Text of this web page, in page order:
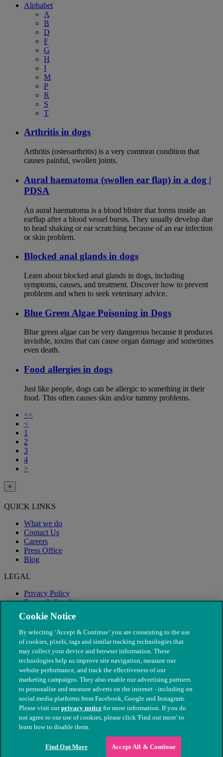
Alphabet
A
B
D
F
G
H
I
M
P
R
S
T
Arthritis in dogs
Arthritis (osteoarthritis) is a very common condition that
causes painful, swollen joints.
Aural haematoma (swollen ear flap) in a dog |
PDSA
An aural haematoma is a blood blister that forms inside an
earflap after a blood vessel bursts. They usually develop due
to head shaking or ear scratching because of an ear infection
or skin problem.
Blocked anal glands in dogs
Learn about blocked anal glands in dogs, including
symptoms, causes, and treatment. Discover how to prevent
problems and when to seek veterinary advice.
Blue Green Algae Poisoning in Dogs
Blue green algae can be very dangerous because it produces
invisible, toxins that can cause organ damage and sometimes
even death.
Food allergies in dogs
Just like people, dogs can be allergic to something in their
food. This often causes skin and/or tummy problems.
<<
<
1
2
3
4
>
×
QUICK LINKS
What we do
Contact Us
Careers
Press Office
Blog
LEGAL
Privacy Policy
Terms & Conditions
Modern Slavery
© The People's Dispensary for Sick Animals. Registered charity
nos. 208217 & SC037585
Cookie Notice
By selecting ‘Accept & Continue’ you are consenting to the use
of cookies, pixels, tags and similar tracking technologies that
may collect your device and browser information. These
technologies help us improve site navigation, measure our
website performance, and track the effectiveness of our
marketing campaigns. They also enable our advertising partners
to personalise and measure adverts on the internet - including on
social media platforms from Facebook, Google and Instagram.
Please visit ourprivacy notice for more information. If you do
not agree to our use of cookies, please click 'Find out more' to
learn how to disable them.
Find Out More Accept All & Continue